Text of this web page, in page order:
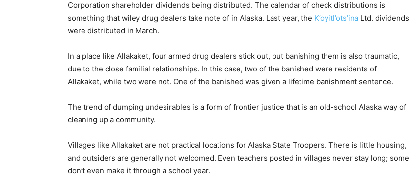
Corporation shareholder dividends being distributed. The calendar of check distributions is
something that wiley drug dealers take note of in Alaska. Last year, the K’oyitl’ots’ina Ltd. dividends
were distributed in March.
In a place like Allakaket, four armed drug dealers stick out, but banishing them is also traumatic,
due to the close familial relationships. In this case, two of the banished were residents of
Allakaket, while two were not. One of the banished was given a lifetime banishment sentence.
The trend of dumping undesirables is a form of frontier justice that is an old-school Alaska way of
cleaning up a community.
Villages like Allakaket are not practical locations for Alaska State Troopers. There is little housing,
and outsiders are generally not welcomed. Even teachers posted in villages never stay long; some
don’t even make it through a school year.